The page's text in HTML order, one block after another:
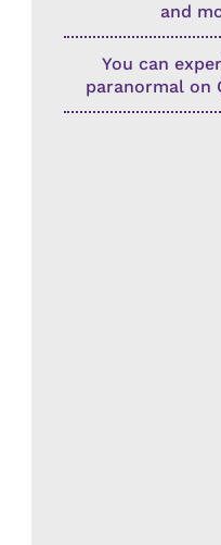
and
You can
paranormal on